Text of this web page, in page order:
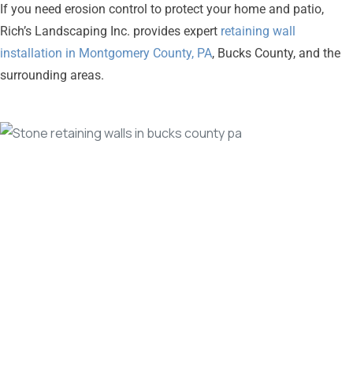
If you need erosion control to protect your home and patio,
Rich’s Landscaping Inc. provides expert retaining wall
installation in Montgomery County, PA, Bucks County, and the
surrounding areas.